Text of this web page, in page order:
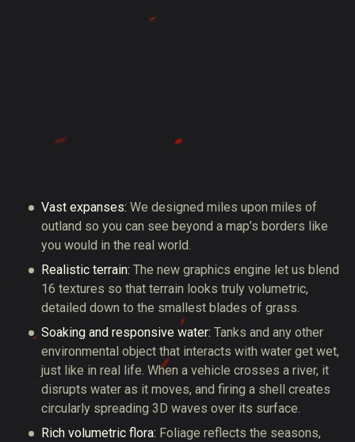
Vast expanses: We designed miles upon miles of
outland so you can see beyond a map’s borders like
you would in the real world.
Realistic terrain: The new graphics engine let us blend
16 textures so that terrain looks truly volumetric,
detailed down to the smallest blades of grass.
Soaking and responsive water: Tanks and any other
environmental object that interacts with water get wet,
just like in real life. When a vehicle crosses a river, it
disrupts water as it moves, and firing a shell creates
circularly spreading 3D waves over its surface.
Rich volumetric flora: Foliage reflects the seasons,